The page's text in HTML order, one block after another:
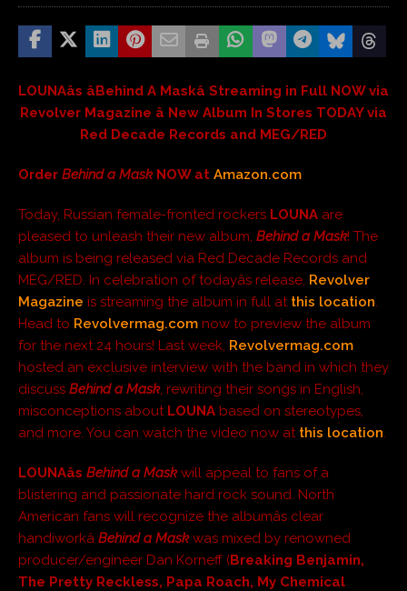
LOUNAâs âBehind A Maskâ Streaming in Full NOW via
Revolver Magazine â New Album In Stores TODAY via
Red Decade Records and MEG/RED
Order Behind a MaskNOW at Amazon.com
Today, Russian female-fronted rockers LOUNA are
pleased to unleash their new album, Behind a Mask! The
album is being released via Red Decade Records and
MEG/RED. In celebration of todayâs release, Revolver
Magazine is streaming the album in full at this location.
Head to Revolvermag.com now to preview the album
for the next 24 hours! Last week, Revolvermag.com
hosted an exclusive interview with the band in which they
discuss Behind a Mask, rewriting their songs in English,
misconceptions about LOUNA based on stereotypes,
and more. You can watch the video now at this location.
LOUNAâs Behind a Maskwill appeal to fans of a
blistering and passionate hard rock sound. North
American fans will recognize the albumâs clear
handiworkâ Behind a Maskwas mixed by renowned
producer/engineer Dan Korneff (Breaking Benjamin,
The Pretty Reckless, Papa Roach, My Chemical